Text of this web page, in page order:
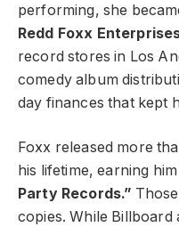
performing, she
Redd Foxx
record stores in Los
comedy album
day finances that kept
Foxx released more
his lifetime, earning
Party Records.”
copies. While Billboard